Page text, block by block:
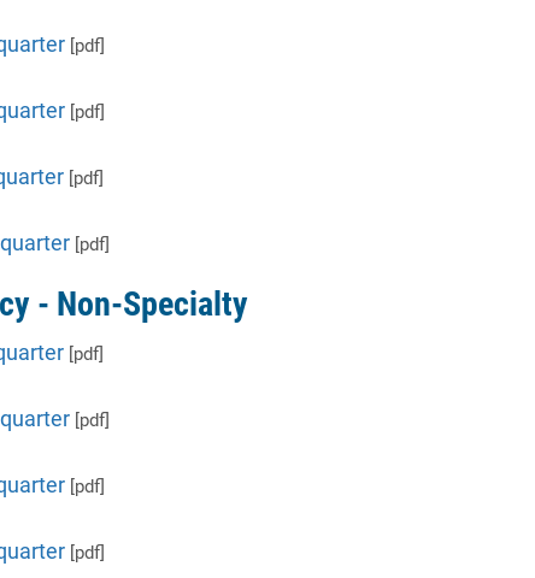
[pdf]
[pdf]
[pdf]
[pdf]
- Non-Specialty
[pdf]
[pdf]
[pdf]
[pdf]